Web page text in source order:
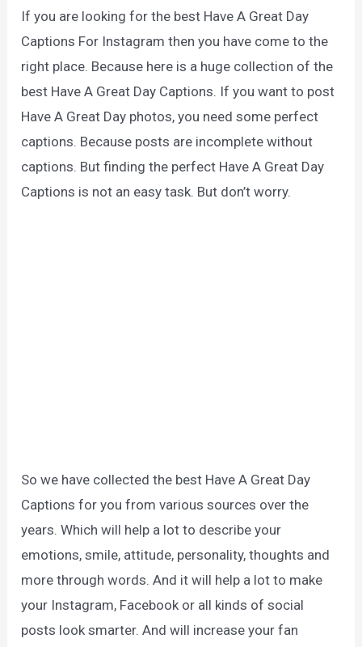
If you are looking for the best Have A Great Day
Captions For Instagram then you have come to the
right place. Because here is a huge collection of the
best Have A Great Day Captions. If you want to post
Have A Great Day photos, you need some perfect
captions. Because posts are incomplete without
captions. But finding the perfect Have A Great Day
Captions is not an easy task. But don’t worry.
So we have collected the best Have A Great Day
Captions for you from various sources over the
years. Which will help a lot to describe your
emotions, smile, attitude, personality, thoughts and
more through words. And it will help a lot to make
your Instagram, Facebook or all kinds of social
posts look smarter. And will increase your fan